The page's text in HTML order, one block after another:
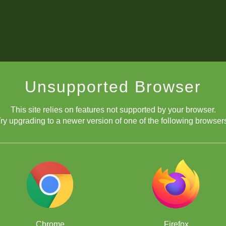
Unsupported Browser
This site relies on features not supported by your browser.
upgrading to a newer version of one of the following
Chrome Firefox